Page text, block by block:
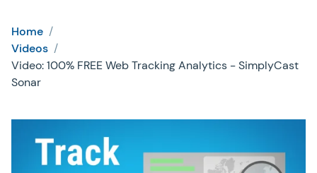
Home /
Videos /
Video: 100% FREE Web Tracking Analytics - SimplyCast
Sonar